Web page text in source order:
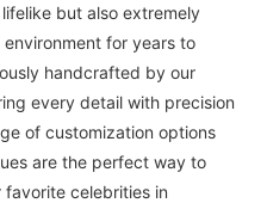
but also extremely
for years to
handcrafted by our
every detail with precision
of customization options
are the perfect way to
favorite celebrities in